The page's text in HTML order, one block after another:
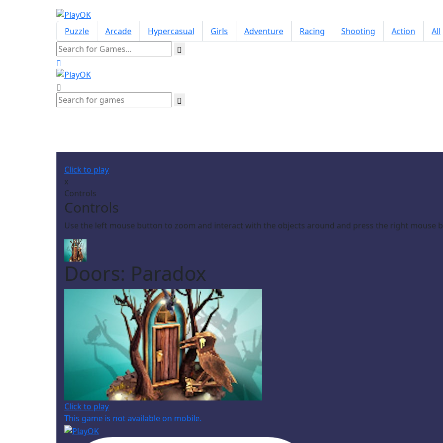
Puzzle Arcade Hypercasual Girls Adventure Racing Shooting Action All
Click to play
x
Controls
Controls
Use the left mouse button to zoom and interact with the objects around and press the right mouse
Doors: Paradox
Click to play
This game is not available on mobile.